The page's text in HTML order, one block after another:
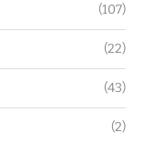
(107)
(22)
(43)
(2)